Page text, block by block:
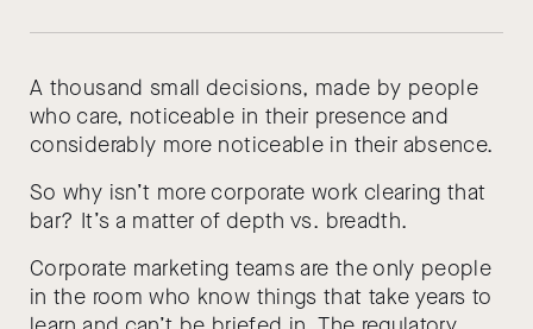
A thousand small decisions, made by people
who care, noticeable in their presence and
considerably more noticeable in their absence.
So why isn’t more corporate work clearing that
bar? It’s a matter of depth vs. breadth.
Corporate marketing teams are the only people
in the room who know things that take years to